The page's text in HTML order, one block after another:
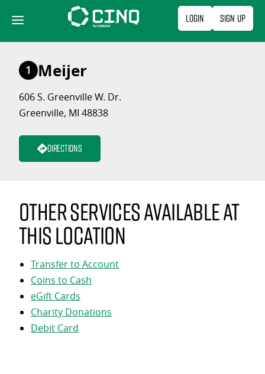
content
Login Sign Up
1 Meijer
606 S. Greenville W. Dr.
Greenville, MI 48838
Directions
Other services available at
this location
Transfer to Account
Coins to Cash
eGift Cards
Charity Donations
Debit Card